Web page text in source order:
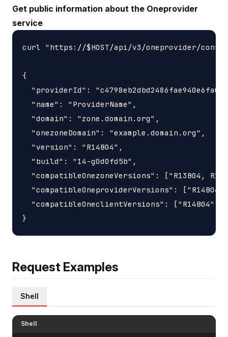
Get public information about the Oneprovider
service
curl "https://$HOST/api/v3/oneprovider/
{
"providerId":
  "name": "ProviderName",
  "domain": "zone.domain.org",
  "onezoneDomain": "example.domain.org",
  "version": "R14B04",
  "build": "14-g0d0fd5b",
"compatibleOnezoneVersions": ["R13B04,
"compatibleOneproviderVersions":
  "compatibleOneclientVersions": ["R14B04"]
Request Examples
Shell
Shell